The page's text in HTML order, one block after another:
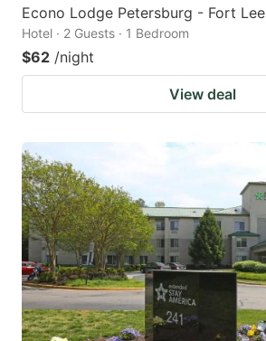
Econo Lodge Petersburg - Fort Lee
Hotel · 2 Guests · 1 Bedroom
$62 /night
View deal